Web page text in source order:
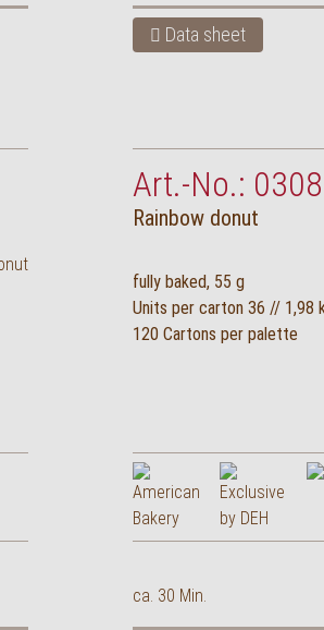
Data sheet
Art.-No.: 0308
Rainbow donut
fully baked, 55 g
Units per carton 36 // 1,98
120 Cartons per palette
ca. 30 Min.